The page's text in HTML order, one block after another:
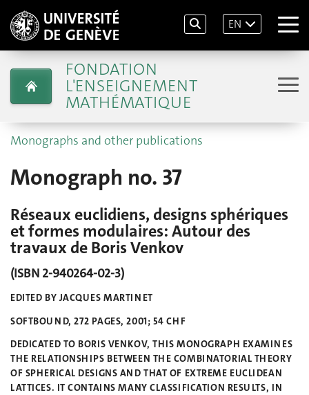
EN
FONDATION
L'ENSEIGNEMENT
MATHÉMATIQUE
Monographs and other publications
Monograph no. 37
Réseaux euclidiens, designs sphériques
et formes modulaires: Autour des
travaux de Boris Venkov
(ISBN 2-940264-02-3)
EDITED BY JACQUES MARTINET
SOFTBOUND, 272 PAGES, 2001; 54 CHF
DEDICATED TO BORIS VENKOV, THIS MONOGRAPH EXAMINES
THE RELATIONSHIPS BETWEEN THE COMBINATORIAL THEORY
OF SPHERICAL DESIGNS AND THAT OF EXTREME EUCLIDEAN
LATTICES. IT CONTAINS MANY CLASSIFICATION RESULTS, IN